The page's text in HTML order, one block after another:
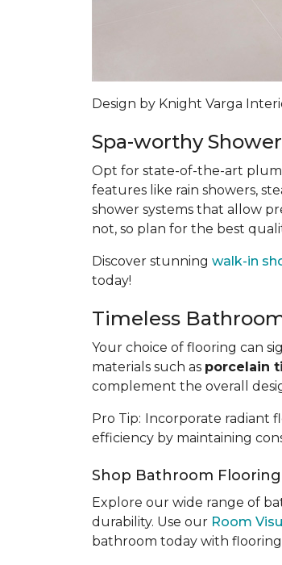
Design by Knight Varga
Spa-worthy
Opt for state-of-the-art
features like rain showers,
shower systems that allow
not, so plan for the best
Discover stunning walk-in
today!
Timeless
Your choice of flooring can
materials such as porcelain
complement the overall
Pro Tip: Incorporate radiant
efficiency by maintaining
Shop Bathroom Flooring
Explore our wide range of
durability. Use our Room
bathroom today with